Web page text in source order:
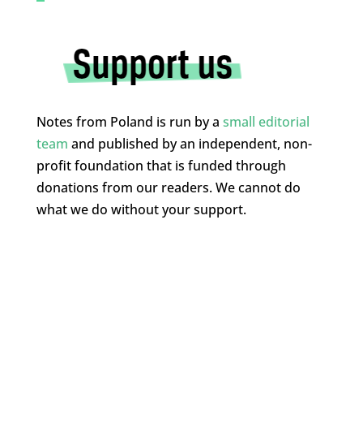
Notes from Poland is run by a small editorial
team and published by an independent, non-
profit foundation that is funded through
donations from our readers. We cannot do
what we do without your support.